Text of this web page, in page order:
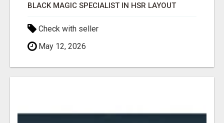
BLACK MAGIC SPECIALIST IN HSR LAYOUT
Check with seller
May 12, 2026